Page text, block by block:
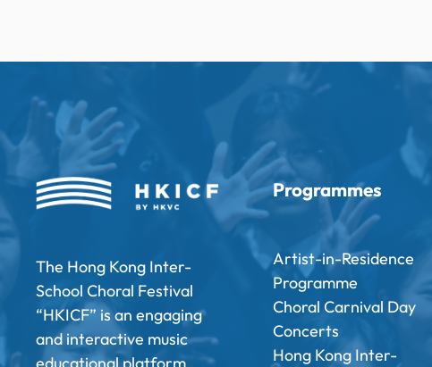
The Hong Kong Inter-
School Choral Festival
“HKICF” is an engaging
and interactive music
Programmes
Artist-in-Residence
Programme
Choral Carnival Day
Concerts
Hong Kong Inter-